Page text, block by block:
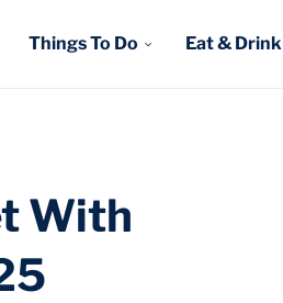
Things To Do Eat & Drink
With